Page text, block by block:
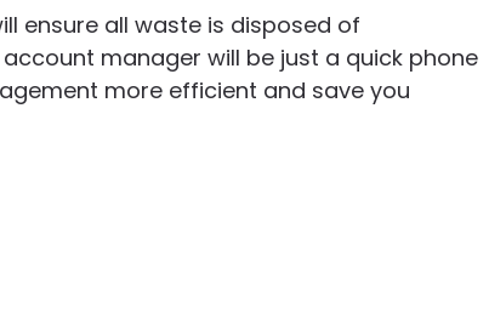
ensure all waste is disposed of
manager will be just a quick phone
more efficient and save you